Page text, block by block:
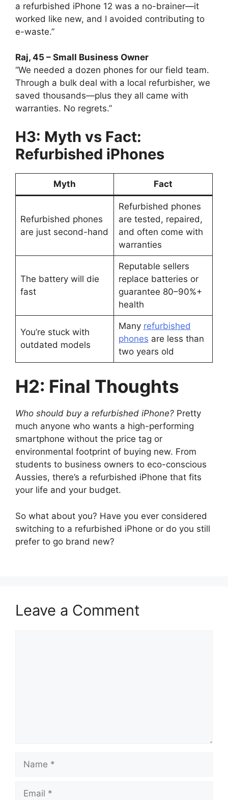
a refurbished iPhone 12 was a no-brainer—it
worked like new, and I avoided contributing to
e-waste.”
Raj, 45 – Small Business Owner
“We needed a dozen phones for our field team.
Through a bulk deal with a local refurbisher, we
saved thousands—plus they all came with
warranties. No regrets.”
H3: Myth vs Fact:
Refurbished iPhones
Myth Fact
Refurbished phones
are just second-hand
Refurbished phones
are tested, repaired,
and often come with
warranties
The battery will die
fast
Reputable sellers
replace batteries or
guarantee 80–90%+
health
You’re stuck with
outdated models
Many refurbished
phones are less than
two years old
H2: Final Thoughts
Who should buy a refurbished iPhone? Pretty
much anyone who wants a high-performing
smartphone without the price tag or
environmental footprint of buying new. From
students to business owners to eco-conscious
Aussies, there’s a refurbished iPhone that fits
your life and your budget.
So what about you? Have you ever considered
switching to a refurbished iPhone or do you still
prefer to go brand new?
Leave a Comment
Name
Email